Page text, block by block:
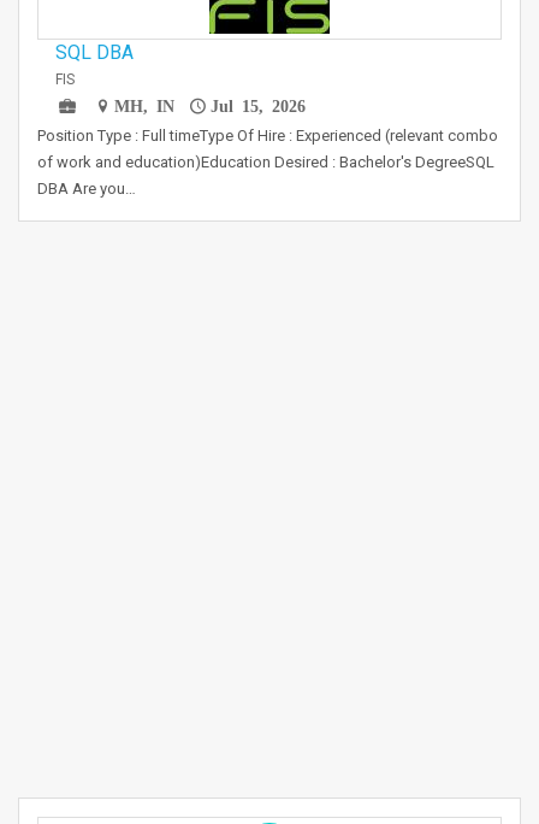
SQL DBA
FIS
MH, IN
Jul 15, 2026
Position Type : Full timeType Of Hire : Experienced (relevant combo
of work and education)Education Desired : Bachelor's DegreeSQL
DBA Are you…